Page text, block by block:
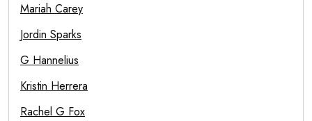
Mariah Carey
Jordin Sparks
G Hannelius
Kristin Herrera
Rachel G Fox